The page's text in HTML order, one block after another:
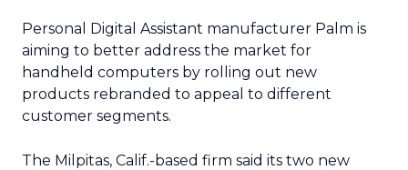
Personal Digital Assistant manufacturer Palm is
aiming to better address the market for
handheld computers by rolling out new
products rebranded to appeal to different
customer segments.
The Milpitas, Calif.-based firm said its two new